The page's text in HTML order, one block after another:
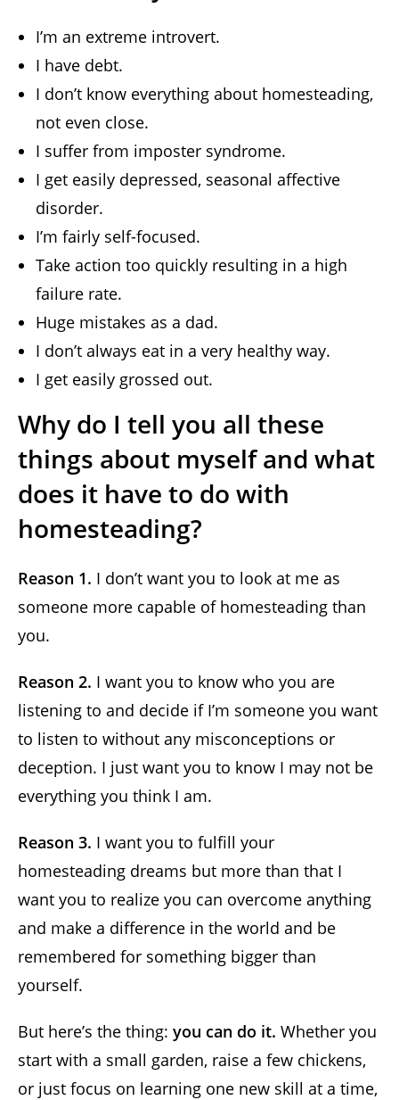
I’m an extreme introvert.
I have debt.
I don’t know everything about homesteading,
not even close.
I suffer from imposter syndrome.
I get easily depressed, seasonal affective
disorder.
I’m fairly self-focused.
Take action too quickly resulting in a high
failure rate.
Huge mistakes as a dad.
I don’t always eat in a very healthy way.
I get easily grossed out.
Why do I tell you all these
things about myself and what
does it have to do with
homesteading?
Reason 1. I don’t want you to look at me as
someone more capable of homesteading than
you.
Reason 2. I want you to know who you are
listening to and decide if I’m someone you want
to listen to without any misconceptions or
deception. I just want you to know I may not be
everything you think I am.
Reason 3. I want you to fulfill your
homesteading dreams but more than that I
want you to realize you can overcome anything
and make a difference in the world and be
remembered for something bigger than
yourself.
But here’s the thing: you can do it. Whether you
start with a small garden, raise a few chickens,
or just focus on learning one new skill at a time,